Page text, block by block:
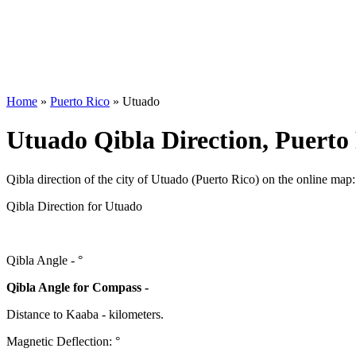
Home » Puerto Rico » Utuado
Utuado Qibla Direction, Puerto
Qibla direction of the city of Utuado (Puerto Rico) on the online map:
Qibla Direction for Utuado
Qibla Angle - °
Qibla Angle for Compass -
Distance to Kaaba - kilometers.
Magnetic Deflection: °